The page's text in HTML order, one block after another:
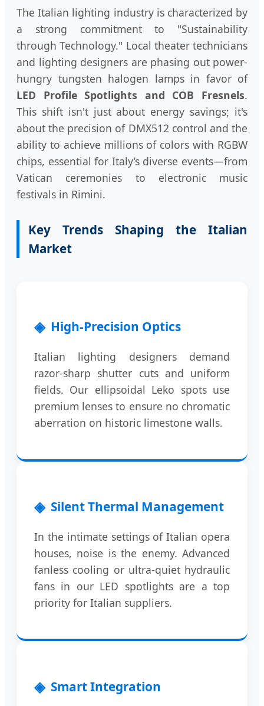
The Italian lighting industry is characterized by
a strong commitment to "Sustainability
through Technology." Local theater technicians
and lighting designers are phasing out power-
hungry tungsten halogen lamps in favor of
LED Profile Spotlights and COB Fresnels.
This shift isn't just about energy savings; it's
about the precision of DMX512 control and the
ability to achieve millions of colors with RGBW
chips, essential for Italy’s diverse events—from
Vatican ceremonies to electronic music
festivals in Rimini.
Key Trends Shaping the Italian
Market
High-Precision Optics
Italian lighting designers demand
razor-sharp shutter cuts and uniform
fields. Our ellipsoidal Leko spots use
premium lenses to ensure no chromatic
aberration on historic limestone walls.
Silent Thermal Management
In the intimate settings of Italian opera
houses, noise is the enemy. Advanced
fanless cooling or ultra-quiet hydraulic
fans in our LED spotlights are a top
priority for Italian suppliers.
Smart Integration